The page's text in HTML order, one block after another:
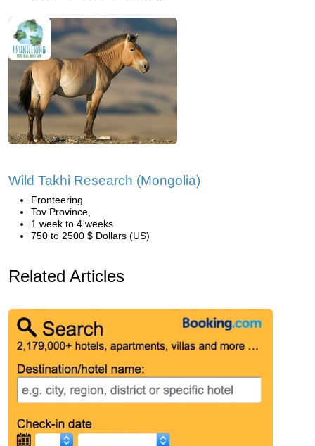
Wild Takhi Research (Mongolia)
Fronteering
Tov Province,
1 week to 4 weeks
750 to 2500 $ Dollars (US)
Related Articles